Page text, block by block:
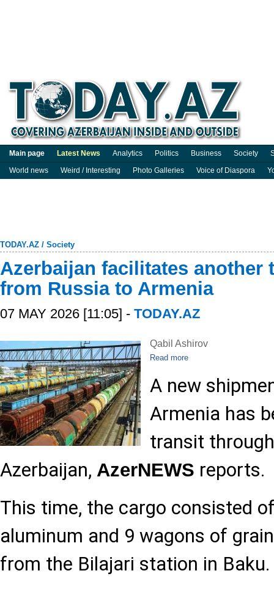
Main page Latest News Analytics Politics Business Society
World news
Weird / Interesting Photo Galleries Voice of Diaspora
TODAY.AZ / Society
Azerbaijan facilitates another
from Russia to Armenia
07 MAY 2026 [11:05] - TODAY.AZ
Qabil Ashirov
Read more
A new
Armenia has
transit through
Azerbaijan, AzerNEWS reports.
This time, the cargo consisted
aluminum and 9 wagons of
from the Bilajari station in Baku.